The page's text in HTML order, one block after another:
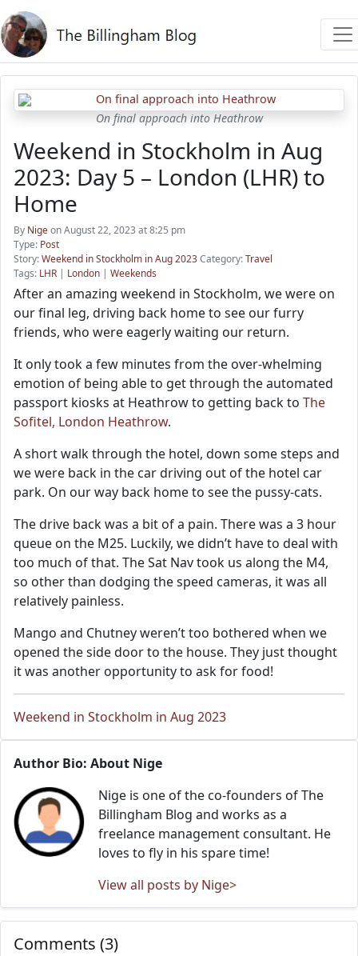
On final approach into Heathrow
Weekend in Stockholm in Aug
2023: Day 5 – London (LHR) to
Home
By Nigeon August 22, 2023 at 8:25 pm
Type: Post
Story:Weekend in Stockholm in Aug 2023Category:Travel
Tags: LHR | London | Weekends
After an amazing weekend in Stockholm, we were on
our final leg, driving back home to see our furry
friends, who were eagerly waiting our return.
It only took a few minutes from the over-whelming
emotion of being able to get through the automated
passport kiosks at Heathrow to getting back to The
Sofitel, London Heathrow.
A short walk through the hotel, down some steps and
we were back in the car driving out of the hotel car
park. On our way back home to see the pussy-cats.
The drive back was a bit of a pain. There was a 3 hour
queue on the M25. Luckily, we didn’t have to deal with
too much of that. The Sat Nav took us along the M4,
so other than dodging the speed cameras, it was all
relatively painless.
Mango and Chutney weren’t too bothered when we
opened the side door to the house. They just thought
it was another opportunity to ask for food!
Weekend in Stockholm in Aug 2023
Author Bio: About Nige
Nige is one of the co-founders of The
Billingham Blog and works as a
freelance management consultant. He
loves to fly in his spare time!
View all posts by Nige>
Comments (3)